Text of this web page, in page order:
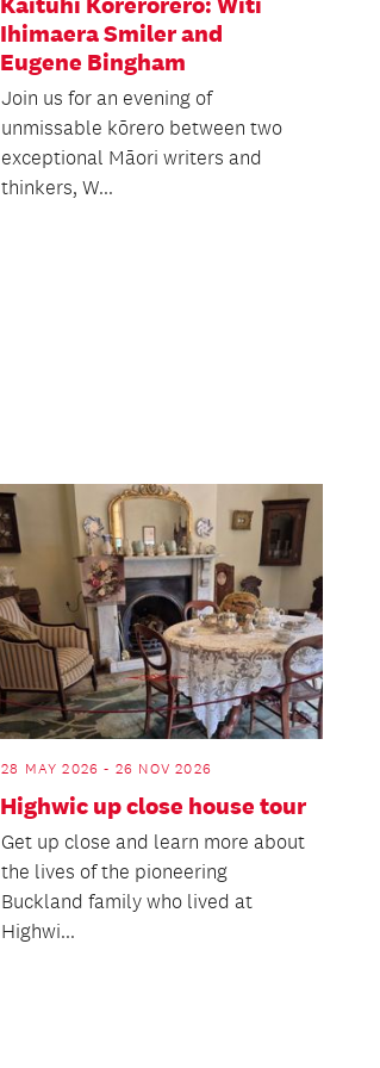
Ihimaera Smiler and
Eugene Bingham
Join us for an evening of
unmissable kōrero between two
exceptional Māori writers and
thinkers, W...
28 MAY 2026 - 26 NOV 2026
Highwic up close house tour
Get up close and learn more about
the lives of the pioneering
Buckland family who lived at
Highwi...